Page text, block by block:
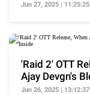
Jun 27, 2025 |
'Raid 2' OTT
Ajay Devgn's
Inside
Jun 26, 2025 |